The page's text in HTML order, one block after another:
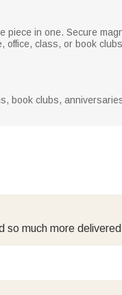
piece in one. Secure
class, or book
clubs,
so much more